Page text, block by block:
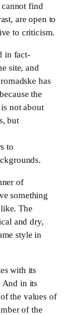
cannot find
are open to
to criticism.
in fact-
site, and
has
the
not about
but
of
something
The
and dry,
style in
with its
And in its
the values of
of the